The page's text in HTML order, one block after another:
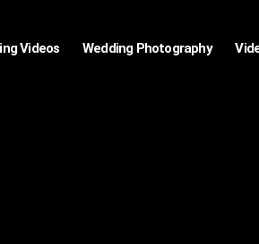
Videos Wedding Photography